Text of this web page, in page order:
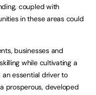
coupled with
in these areas could
businesses and
while cultivating a
essential driver to
prosperous, developed